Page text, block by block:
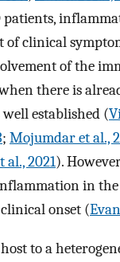
of clinical
of the
there is
well established (
; Mojumdar et al.,
al., 2021).
in the
onset (
to a